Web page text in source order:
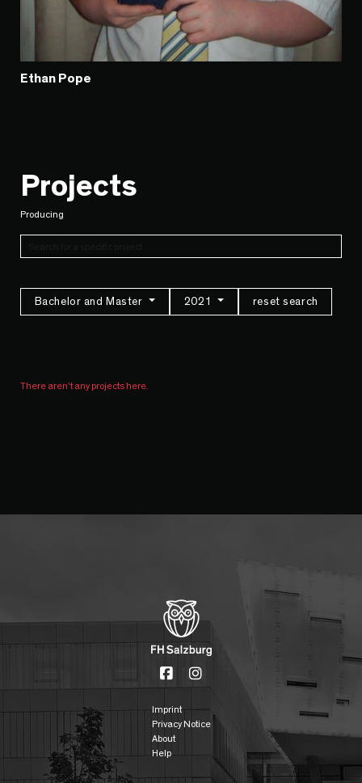
Ethan Pope
Projects
Producing
Bachelor and Master 2021 reset search
There aren't any projects here.
Imprint
Privacy Notice
About
Help